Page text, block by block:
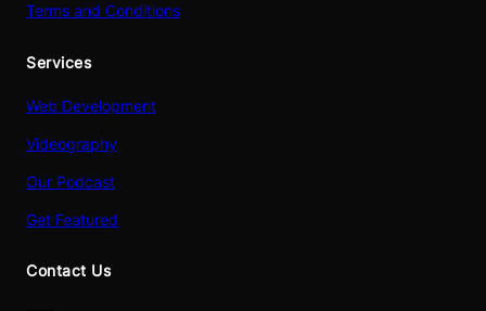
Terms and Conditions
Services
Web Development
Videography
Our Podcast
Get Featured
Contact Us